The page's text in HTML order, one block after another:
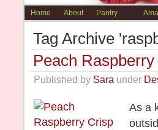
Home About Pantry
Tag Archive
Peach
Published by Sara under
As a